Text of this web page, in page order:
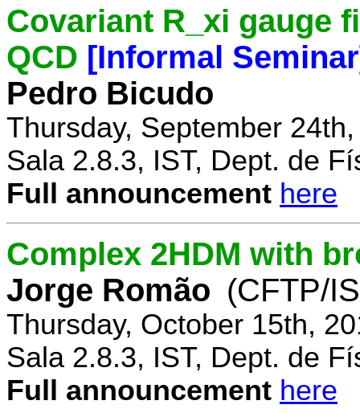
Covariant R_xi gauge
QCD [Informal
Pedro Bicudo
Thursday, September
Sala 2.8.3, IST, Dept. de
Full announcement here
Complex 2HDM with
Jorge Romão (CFTP/
Thursday, October 15th,
Sala 2.8.3, IST, Dept. de
Full announcement here